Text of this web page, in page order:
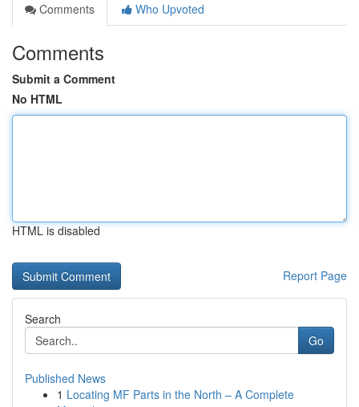
Comments
Who Upvoted
Comments
Submit a Comment
No HTML
HTML is disabled
Report Page
Search
Go
Published News
1 Locating MF Parts in the North – A Complete